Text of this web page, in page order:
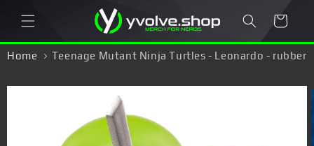
content
Cart
Home
Teenage Mutant Ninja Turtles - Leonardo - rubber
Skip to